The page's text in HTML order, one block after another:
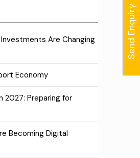
Are Changing
Economy
2027: Preparing for
Becoming Digital
Send Enquiry